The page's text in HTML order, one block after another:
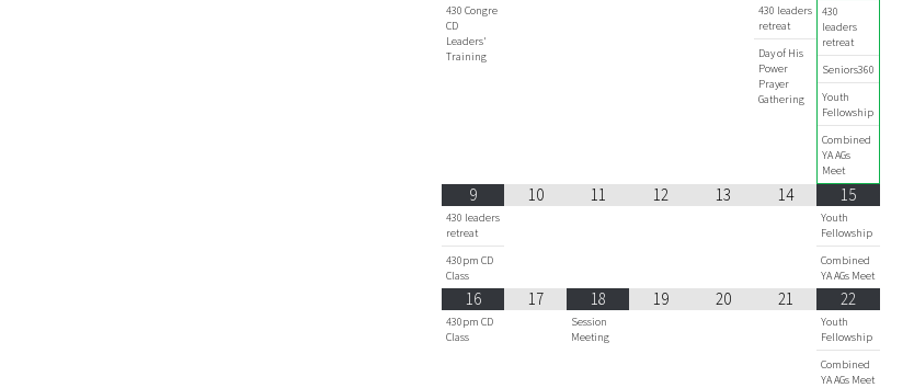
430 Congre
CD
Leaders'
Training
430 leaders
retreat
Day of His
Power
Prayer
Gathering
430
leaders
retreat
Seniors360
Youth
Fellowship
Combined
YA AGs
Meet
9
430 leaders
retreat
430pm CD
Class
10 11 12 13 14 15
Youth
Fellowship
Combined
YA AGs Meet
16
430pm CD
Class
17 18
Session
Meeting
19 20 21 22
Youth
Fellowship
Combined
YA AGs Meet